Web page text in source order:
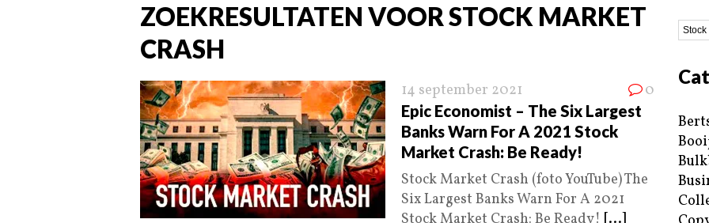
ZOEKRESULTATEN VOOR STOCK MARKET
CRASH
14 september 2021 0
Epic Economist – The Six Largest
Banks Warn For A 2021 Stock
Market Crash: Be Ready!
Stock Market Crash (foto YouTube) The
Six Largest Banks Warn For A 2021